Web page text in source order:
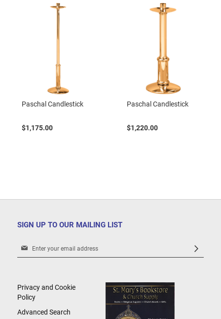
Paschal Candlestick
$1,175.00
Paschal Candlestick
$1,220.00
SIGN UP TO OUR MAILING LIST
Sign
Newsletter:
Privacy and Cookie
Policy
Advanced Search